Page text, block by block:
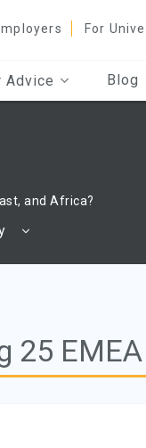
For
Advice Blog
and Africa?
25 EMEA